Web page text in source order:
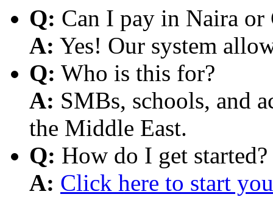
Q: Can I pay in Naira or
A: Yes! Our system
Q: Who is this for?
A: SMBs, schools, and
the Middle East.
Q: How do I get started?
A: Click here to start